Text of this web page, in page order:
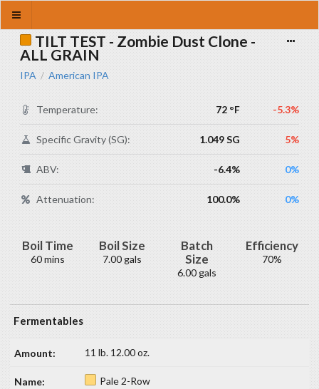
TILT TEST - Zombie Dust Clone -
ALL GRAIN
IPA / American IPA
Temperature: 72 °F -5.3%
Specific Gravity (SG): 1.049 SG 5%
ABV: -6.4% 0%
Attenuation: 100.0% 0%
Boil Time
60 mins
Boil Size
7.00 gals
Batch
Size
6.00 gals
Efficiency
70%
Fermentables
11 lb. 12.00 oz.
Pale 2-Row